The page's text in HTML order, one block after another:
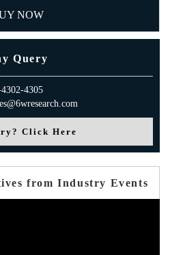
NOW
Query
4305
Click Here
from Industry Events